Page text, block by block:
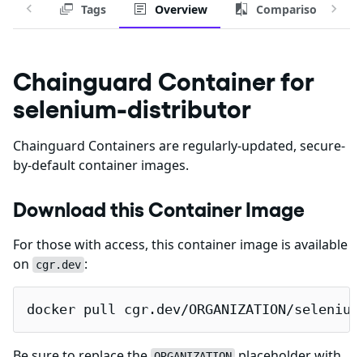
Tags Overview Comparison
Chainguard Container for
selenium-distributor
Chainguard Containers are regularly-updated, secure-
by-default container images.
Download this Container Image
For those with access, this container image is available
on
cgr.dev :
docker pull cgr.dev/ORGANIZATION/